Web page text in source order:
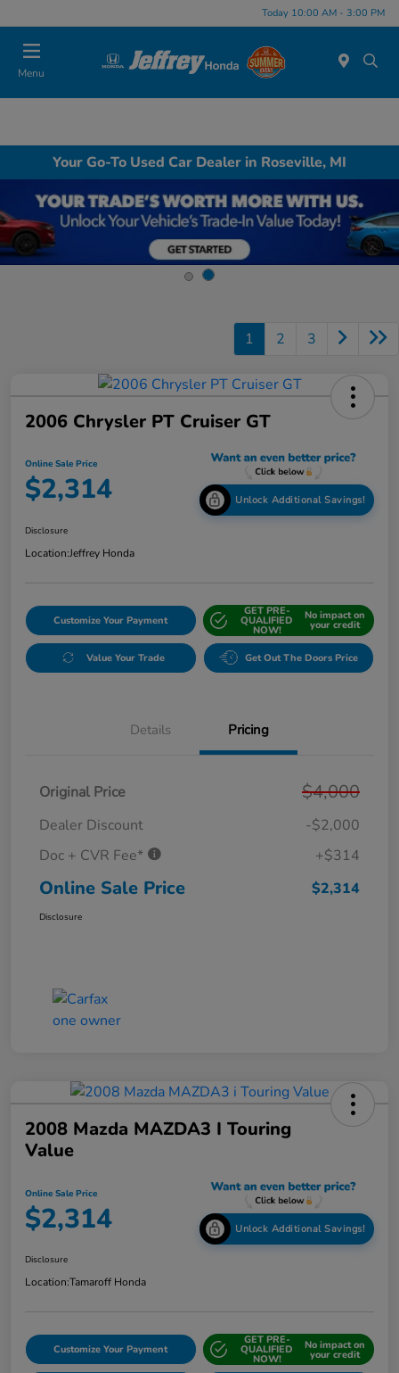
Today 10:00 AM - 3:00 PM
Menu
Your Go-To Used Car Dealer in Roseville, MI
1 2 3
2006 Chrysler PT Cruiser GT
Online Sale Price
$2,314 Unlock Additional Savings!
Disclosure
Location:Jeffrey Honda
Customize Your Payment
GET PRE-
QUALIFIED
NOW!
No impact on
your credit
Value Your Trade Get Out The Doors Price
Details Pricing
Original Price $4,000
Dealer Discount
-$2,000
Doc + CVR Fee*
+$314
Online Sale Price $2,314
Disclosure
2008 Mazda MAZDA3 I Touring
Value
Online Sale Price
$2,314 Unlock Additional Savings!
Disclosure
Location:Tamaroff Honda
Customize Your Payment
GET PRE-
QUALIFIED
NOW!
No impact on
your credit